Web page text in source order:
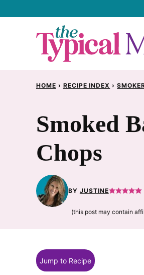
HOME › RECIPE INDEX ›
Smoked
Chops
BY JUSTINE
(this post may contain
Jump to Recipe